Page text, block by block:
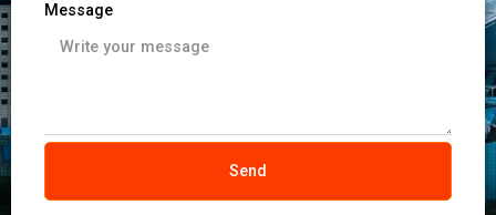
Message
Send